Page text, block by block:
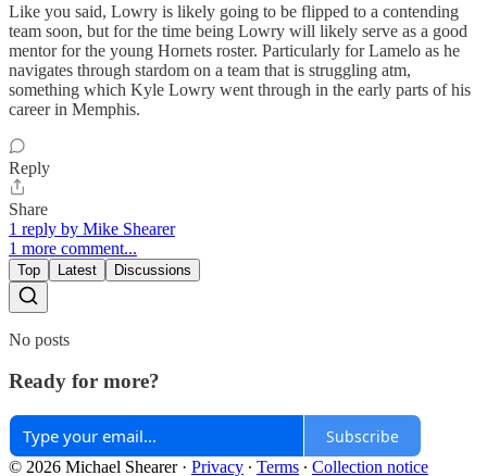
Like you said, Lowry is likely going to be flipped to a contending
team soon, but for the time being Lowry will likely serve as a good
mentor for the young Hornets roster. Particularly for Lamelo as he
navigates through stardom on a team that is struggling atm,
something which Kyle Lowry went through in the early parts of his
career in Memphis.
Reply
Share
1 reply by Mike Shearer
1 more comment...
Top Latest Discussions
No posts
Ready for more?
Subscribe
© 2026 Michael Shearer· Privacy ∙ Terms ∙ Collection notice